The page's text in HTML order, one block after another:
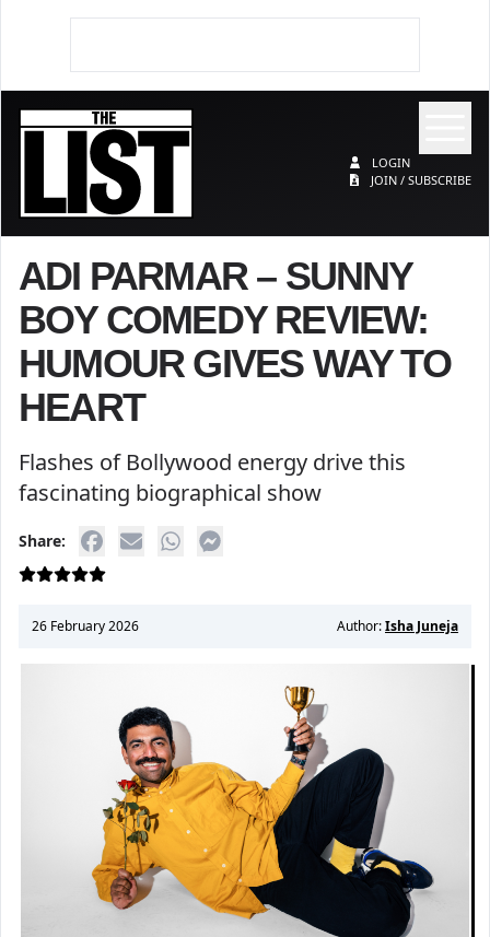
LOGIN
JOIN / SUBSCRIBE
ADI PARMAR – SUNNY
BOY COMEDY REVIEW:
HUMOUR GIVES WAY TO
HEART
Flashes of Bollywood energy drive this
fascinating biographical show
Share:
26 February 2026 Author:Isha Juneja